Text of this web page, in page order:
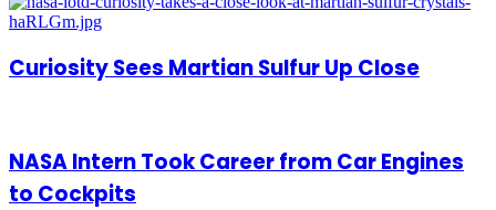
Curiosity Sees Martian Sulfur Up Close
NASA Intern Took Career from Car Engines
to Cockpits